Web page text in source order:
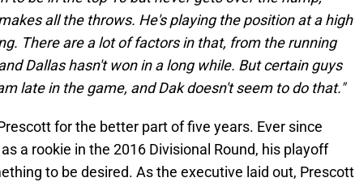
all the throws. He's playing the position at a high
There are a lot of factors in that, from the running
Dallas hasn't won in a long while. But certain guys
late in the game, and Dak doesn't seem to do that."
for the better part of five years. Ever since
a rookie in the 2016 Divisional Round, his playoff
to be desired. As the executive laid out, Prescott